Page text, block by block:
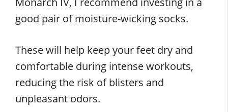
good pair of moisture-wicking socks.
These will help keep your feet dry and
comfortable during intense workouts,
reducing the risk of blisters and
unpleasant odors.